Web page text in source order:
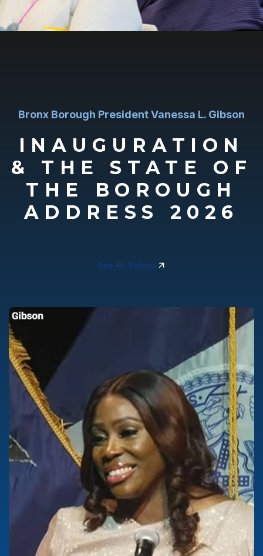
Bronx Borough President Vanessa L. Gibson
INAUGURATION
& THE STATE OF
THE BOROUGH
ADDRESS 2026
See All Videos